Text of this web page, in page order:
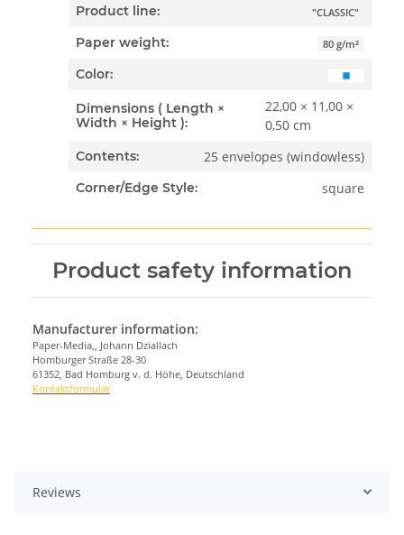
Product line: "CLASSIC"
Paper weight: 80 g/m²
Color:
Dimensions ( Length ×
Width × Height ):
22,00 × 11,00 ×
0,50 cm
Contents: 25 envelopes (windowless)
Corner/Edge Style: square
Product safety information
Manufacturer information:
Paper-Media,, Johann Dziallach
Homburger Straße 28-30
61352, Bad Homburg v. d. Höhe, Deutschland
Kontaktformular
Reviews